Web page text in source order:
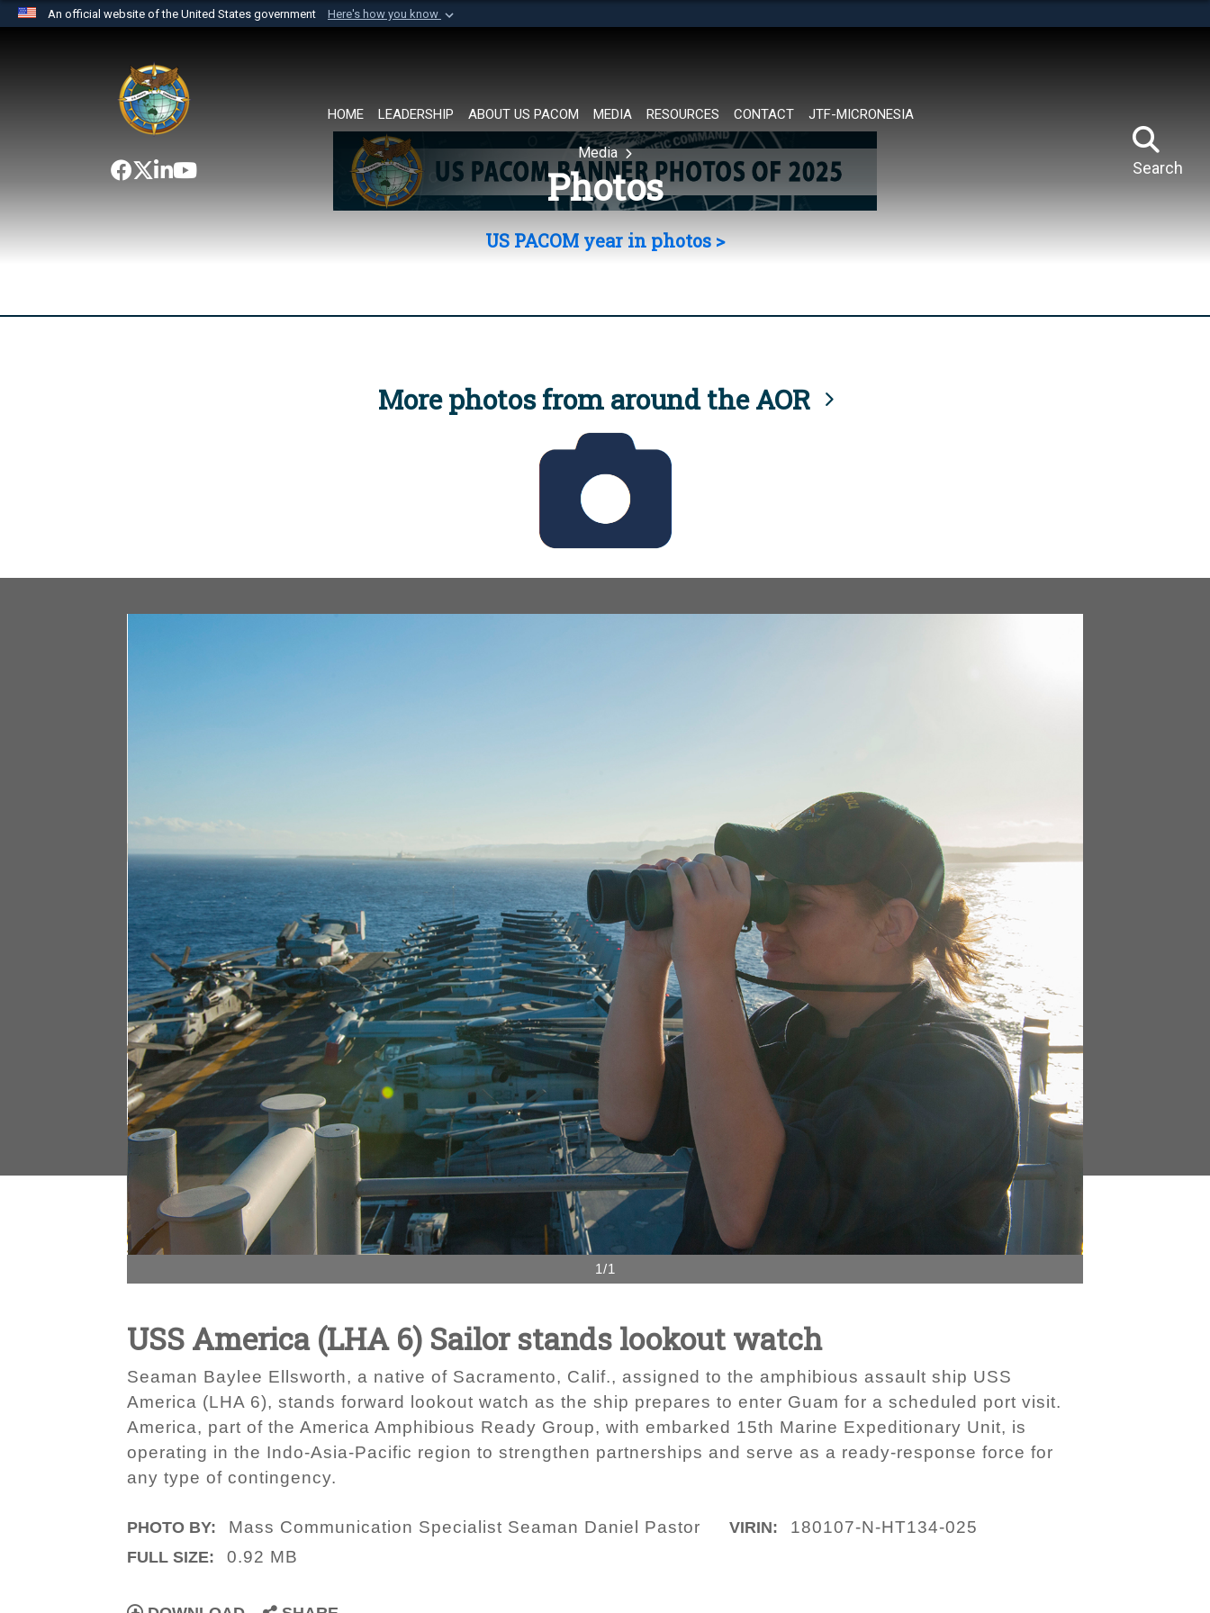
An official website of the United States government Here's how you know
website belongs to an official U.S. Department of Defense organization in
the United States.
HOME LEADERSHIP ABOUT US PACOM MEDIA RESOURCES CONTACT JTF-MICRONESIA
Search
Media
Photos
US PACOM year in photos >
More photos from around the AOR
1/1
USS America (LHA 6) Sailor stands lookout watch
Seaman Baylee Ellsworth, a native of Sacramento, Calif., assigned to the amphibious assault ship USS
America (LHA 6), stands forward lookout watch as the ship prepares to enter Guam for a scheduled port visit.
America, part of the America Amphibious Ready Group, with embarked 15th Marine Expeditionary Unit, is
operating in the Indo-Asia-Pacific region to strengthen partnerships and serve as a ready-response force for
any type of contingency.
PHOTO BY: Mass Communication Specialist Seaman Daniel Pastor VIRIN: 180107-N-HT134-025
FULL SIZE: 0.92 MB